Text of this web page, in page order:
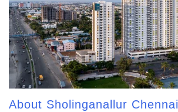
About Sholinganallur Chennai